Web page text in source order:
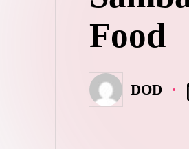
Food
Posted
by
DOD